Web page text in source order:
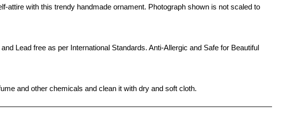
attire with this trendy handmade ornament. Photograph shown is not scaled to
Lead free as per International Standards. Anti-Allergic and Safe for Beautiful
and other chemicals and clean it with dry and soft cloth.